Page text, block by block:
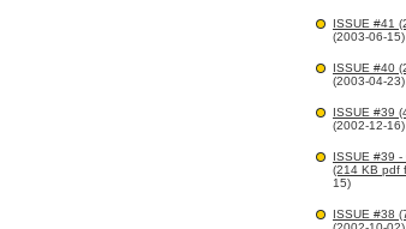
ISSUE #41
(2003-06-15)
ISSUE #40
(2003-04-23)
ISSUE #39
(2002-12-16)
ISSUE #39 -
(214 KB pdf
15)
ISSUE #38